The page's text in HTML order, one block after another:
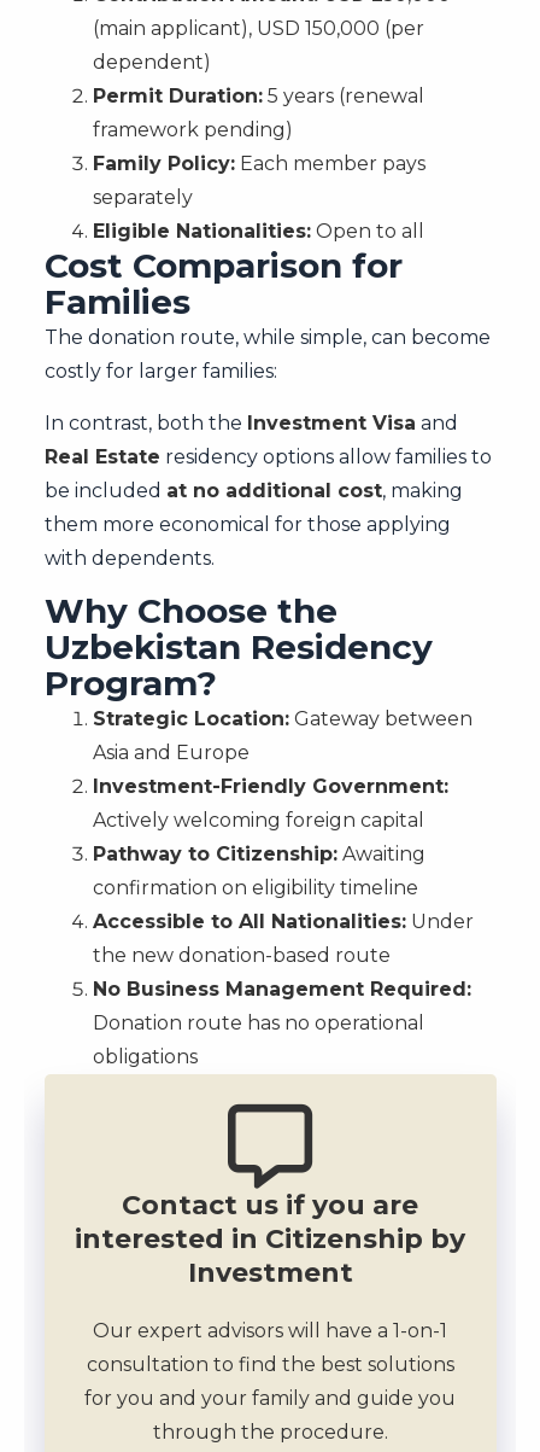
(main applicant), USD 150,000 (per
dependent)
Permit Duration:5 years (renewal
framework pending)
Family Policy:Each member pays
separately
Eligible Nationalities:Open to all
Cost Comparison for
Families
The donation route, while simple, can become
costly for larger families:
In contrast, both the Investment Visa and
Real Estate residency options allow families to
be included at no additional cost, making
them more economical for those applying
with dependents.
Why Choose the
Uzbekistan Residency
Program?
Strategic Location:Gateway between
Asia and Europe
Investment-Friendly Government:
Actively welcoming foreign capital
Pathway to Citizenship:Awaiting
confirmation on eligibility timeline
Accessible to All Nationalities:Under
the new donation-based route
No Business Management Required:
Donation route has no operational
obligations
Contact us if you are
interested in Citizenship by
Investment
Our expert advisors will have a 1-on-1
consultation to find the best solutions
for you and your family and guide you
through the procedure.